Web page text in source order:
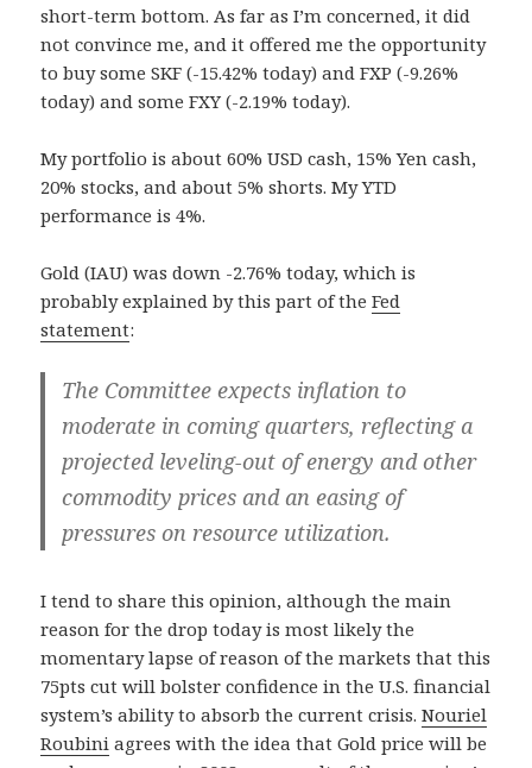
short-term bottom. As far as I’m concerned, it did
not convince me, and it offered me the opportunity
to buy some SKF (-15.42% today) and FXP (-9.26%
today) and some FXY (-2.19% today).
My portfolio is about 60% USD cash, 15% Yen cash,
20% stocks, and about 5% shorts. My YTD
performance is 4%.
Gold (IAU) was down -2.76% today, which is
probably explained by this part of theFed
statement:
The Committee expects inflation to
moderate in coming quarters, reflecting a
projected leveling-out of energy and other
commodity prices and an easing of
pressures on resource utilization.
I tend to share this opinion, although the main
reason for the drop today is most likely the
momentary lapse of reason of the markets that this
75pts cut will bolster confidence in the U.S. financial
system’s ability to absorb the current crisis.Nouriel
Roubini agrees with the idea that Gold price will be